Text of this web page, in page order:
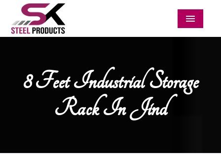
Menu
8 Feet Industrial Storage
Rack In Jind